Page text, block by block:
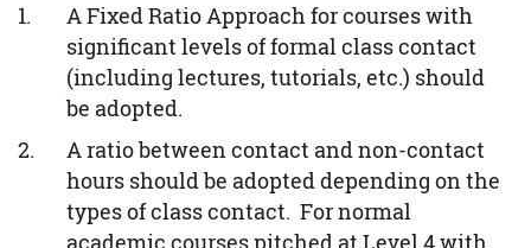
A Fixed Ratio Approach for courses with
significant levels of formal class contact
(including lectures, tutorials, etc.) should
be adopted.
A ratio between contact and non-contact
hours should be adopted depending on the
types of class contact. For normal